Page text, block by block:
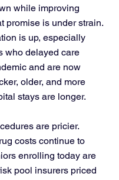
while improving
promise is under strain.
is up, especially
who delayed care
and are now
older, and more
stays are longer.
are pricier.
costs continue to
enrolling today are
pool insurers priced